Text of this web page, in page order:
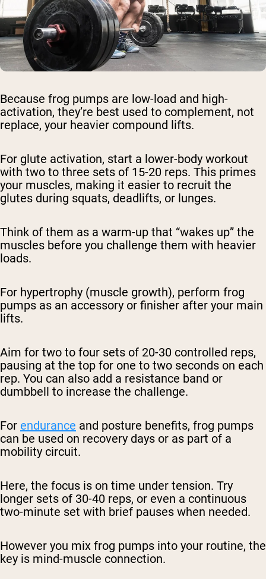
Because frog pumps are low-load and high-
activation, they’re best used to complement, not
replace, your heavier compound lifts.
For glute activation, start a lower-body workout
with two to three sets of 15-20 reps. This primes
your muscles, making it easier to recruit the
glutes during squats, deadlifts, or lunges.
Think of them as a warm-up that “wakes up” the
muscles before you challenge them with heavier
loads.
For hypertrophy (muscle growth), perform frog
pumps as an accessory or finisher after your main
lifts.
Aim for two to four sets of 20-30 controlled reps,
pausing at the top for one to two seconds on each
rep. You can also add a resistance band or
dumbbell to increase the challenge.
For endurance and posture benefits, frog pumps
can be used on recovery days or as part of a
mobility circuit.
Here, the focus is on time under tension. Try
longer sets of 30-40 reps, or even a continuous
two-minute set with brief pauses when needed.
However you mix frog pumps into your routine, the
key is mind-muscle connection.